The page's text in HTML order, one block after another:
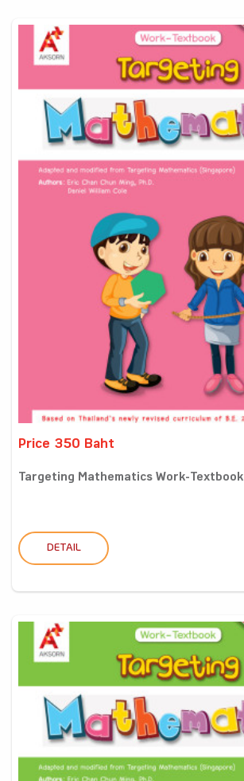
Price 350 Baht
Targeting Mathematics Work-Textbook
DETAIL